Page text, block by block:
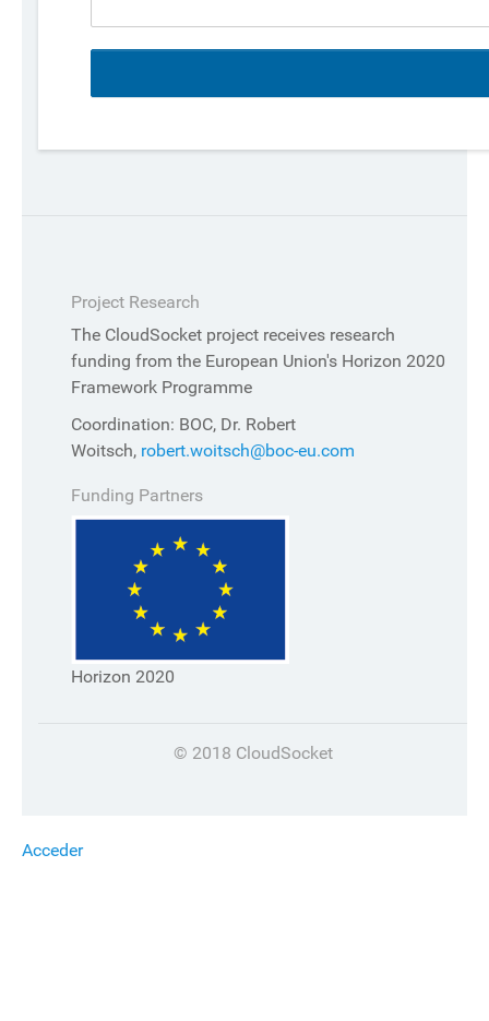
Project Research
The CloudSocket project receives research
funding from the European Union's Horizon 2020
Framework Programme
Coordination: BOC, Dr. Robert
Woitsch, robert.woitsch@boc-eu.com
Funding Partners
Horizon 2020
© 2018 CloudSocket
Acceder